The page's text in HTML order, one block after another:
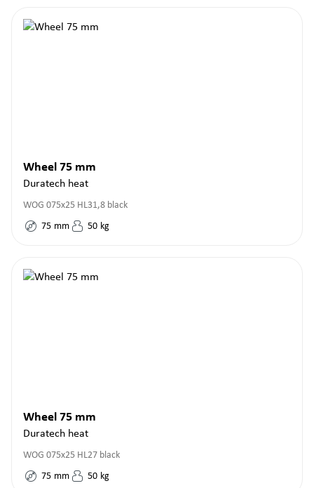
Wheel 75 mm
Duratech heat
WOG 075x25 HL31,8 black
75 mm 50 kg
Wheel 75 mm
Duratech heat
WOG 075x25 HL27 black
75 mm 50 kg